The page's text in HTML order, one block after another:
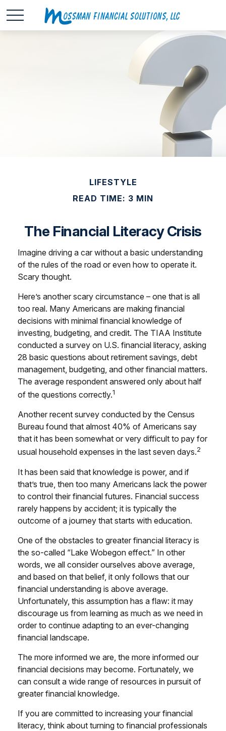
LIFESTYLE
READ TIME: 3 MIN
The Financial Literacy Crisis
Imagine driving a car without a basic understanding
of the rules of the road or even how to operate it.
Scary thought.
Here’s another scary circumstance – one that is all
too real. Many Americans are making financial
decisions with minimal financial knowledge of
investing, budgeting, and credit. The TIAA Institute
conducted a survey on U.S. financial literacy, asking
28 basic questions about retirement savings, debt
management, budgeting, and other financial matters.
The average respondent answered only about half
of the questions correctly.1
Another recent survey conducted by the Census
Bureau found that almost 40% of Americans say
that it has been somewhat or very difficult to pay for
usual household expenses in the last seven days.2
It has been said that knowledge is power, and if
that’s true, then too many Americans lack the power
to control their financial futures. Financial success
rarely happens by accident; it is typically the
outcome of a journey that starts with education.
One of the obstacles to greater financial literacy is
the so-called “Lake Wobegon effect.” In other
words, we all consider ourselves above average,
and based on that belief, it only follows that our
financial understanding is above average.
Unfortunately, this assumption has a flaw: it may
discourage us from learning as much as we need in
order to continue adapting to an ever-changing
financial landscape.
The more informed we are, the more informed our
financial decisions may become. Fortunately, we
can consult a wide range of resources in pursuit of
greater financial knowledge.
If you are committed to increasing your financial
literacy, think about turning to financial professionals